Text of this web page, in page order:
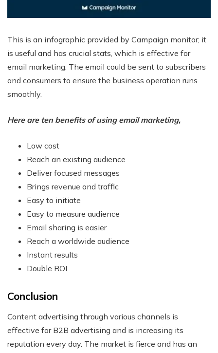
This is an infographic provided by Campaign monitor; it
is useful and has crucial stats, which is effective for
email marketing. The email could be sent to subscribers
and consumers to ensure the business operation runs
smoothly.
Here are ten benefits of using email marketing,
Low cost
Reach an existing audience
Deliver focused messages
Brings revenue and traffic
Easy to initiate
Easy to measure audience
Email sharing is easier
Reach a worldwide audience
Instant results
Double ROI
Conclusion
Content advertising through various channels is
effective for B2B advertising and is increasing its
reputation every day. The market is fierce and has an